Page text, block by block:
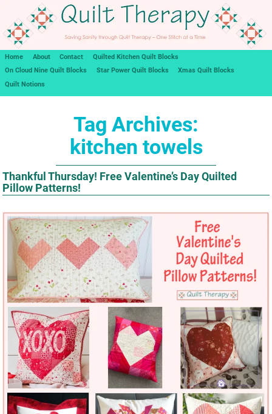
Home About Contact
Quilted Kitchen Quilt Blocks
On Cloud Nine Quilt Blocks
Star Power Quilt Blocks
Xmas Quilt Blocks
Quilt Notions
Tag Archives:
kitchen towels
Thankful Thursday! Free Valentine’s Day Quilted
Pillow Patterns!